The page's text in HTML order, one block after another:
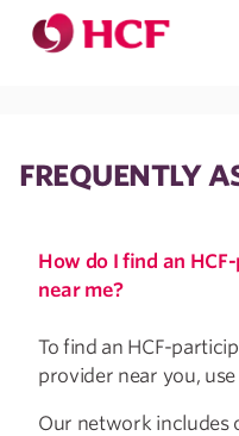
Jump to main navigation
Jump to main content
FREQUENTLY
How do I find an
near me?
To find an HCF-
provider near you,
Our network includes